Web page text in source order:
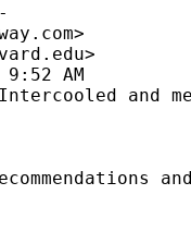
>
>
AM
and